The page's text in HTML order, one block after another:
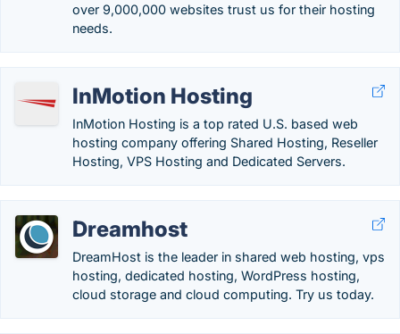
over 9,000,000 websites trust us for their hosting
needs.
InMotion Hosting
InMotion Hosting is a top rated U.S. based web
hosting company offering Shared Hosting, Reseller
Hosting, VPS Hosting and Dedicated Servers.
Dreamhost
DreamHost is the leader in shared web hosting, vps
hosting, dedicated hosting, WordPress hosting,
cloud storage and cloud computing. Try us today.